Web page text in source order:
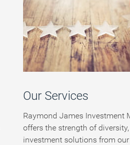
Our Services
Raymond James Investment
offers the strength of
investment solutions from